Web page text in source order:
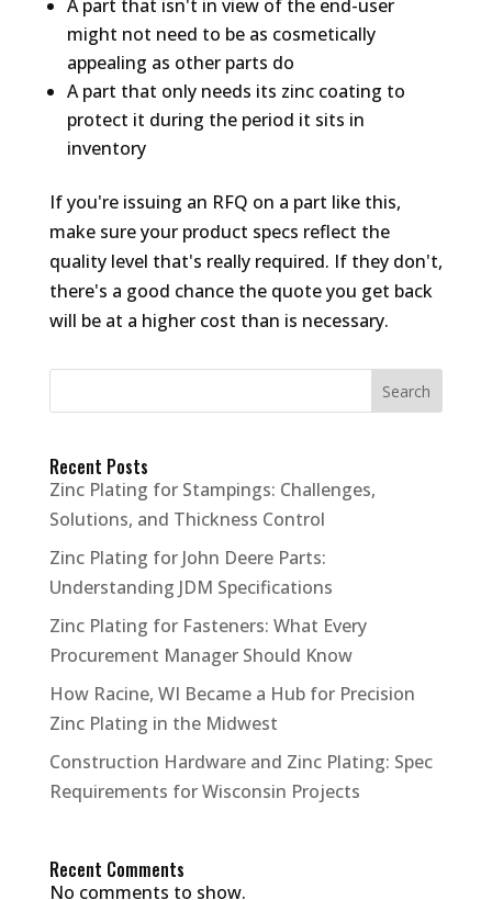
A part that isn't in view of the end-user
might not need to be as cosmetically
appealing as other parts do
A part that only needs its zinc coating to
protect it during the period it sits in
inventory
If you're issuing an RFQ on a part like this,
make sure your product specs reflect the
quality level that's reallyrequired. If they don't,
there's a good chance the quote you get back
will be at a higher cost than is necessary.
Search
Recent Posts
Zinc Plating for Stampings: Challenges,
Solutions, and Thickness Control
Zinc Plating for John Deere Parts:
Understanding JDM Specifications
Zinc Plating for Fasteners: What Every
Procurement Manager Should Know
How Racine, WI Became a Hub for Precision
Zinc Plating in the Midwest
Construction Hardware and Zinc Plating: Spec
Requirements for Wisconsin Projects
Recent Comments
No comments to show.